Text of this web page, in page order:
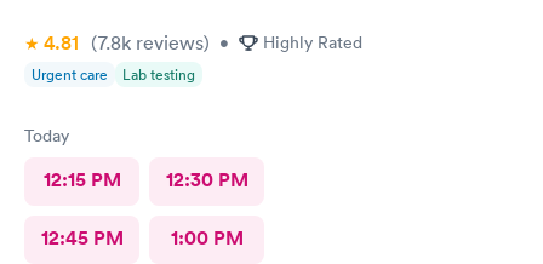
4.81 (7.8k reviews) • Highly Rated
Urgent care Lab testing
Today
12:15 PM 12:30 PM
12:45 PM 1:00 PM